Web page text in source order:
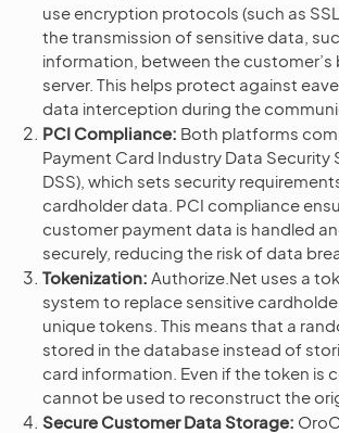
use encryption protocols (such as
the transmission of sensitive data,
information, between the customer’s
server. This helps protect against
data interception during the
PCI Compliance: Both platforms
Payment Card Industry Data Security
DSS), which sets security
cardholder data. PCI compliance
customer payment data is handled
securely, reducing the risk of data
Tokenization: Authorize.Net uses a
system to replace sensitive
unique tokens. This means that a
stored in the database instead of
card information. Even if the token is
cannot be used to reconstruct the
Secure Customer Data Storage: